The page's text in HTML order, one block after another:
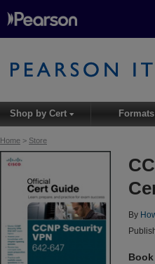
Home > Store
By
Book
Shop by Cert▾